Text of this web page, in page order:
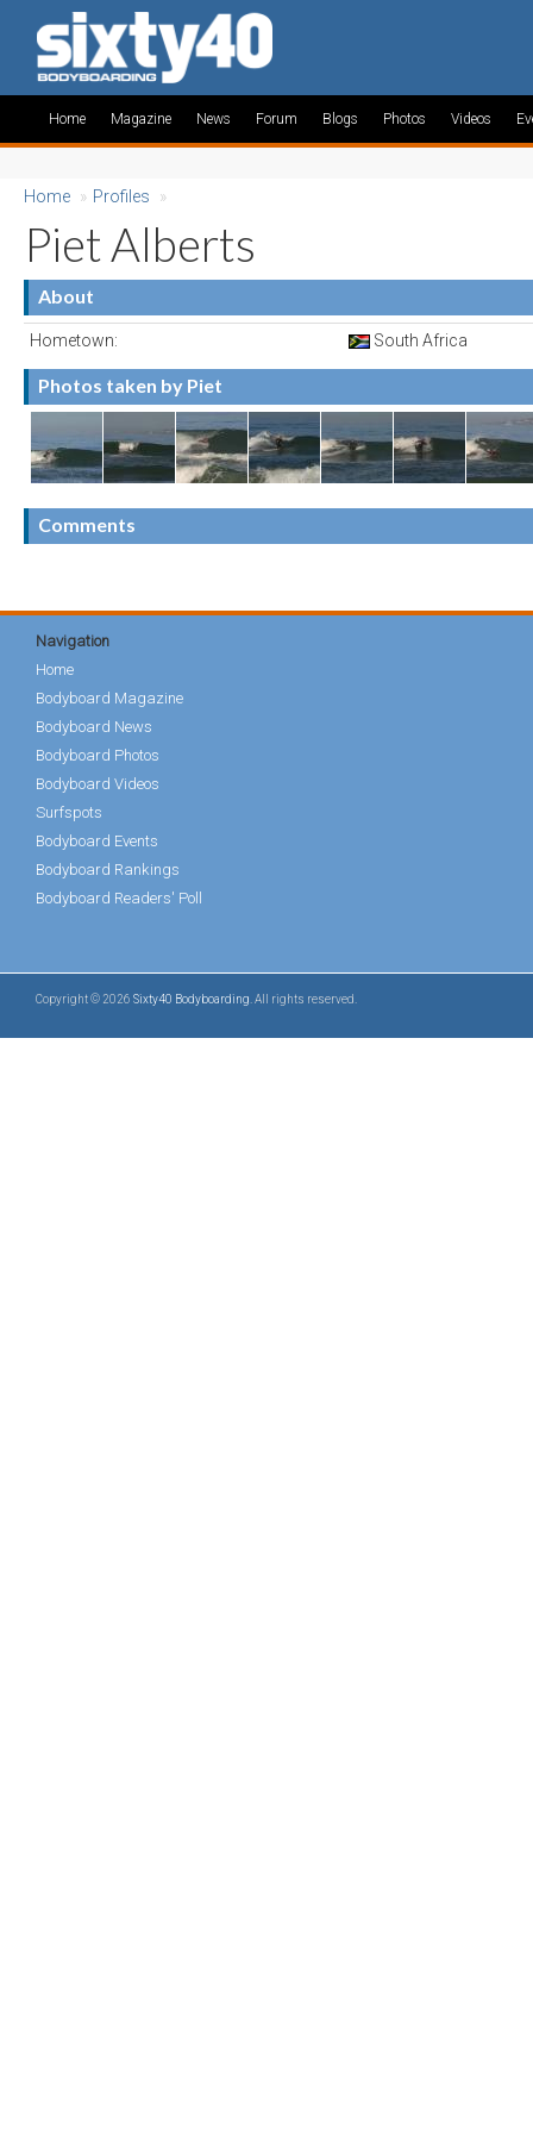
Home Magazine News Forum Blogs Photos Videos
Home » Profiles »
Piet Alberts
About
Hometown: South Africa
Photos taken by Piet
Comments
Navigation
Home
Bodyboard Magazine
Bodyboard News
Bodyboard Photos
Bodyboard Videos
Surfspots
Bodyboard Events
Bodyboard Rankings
Bodyboard Readers' Poll
Copyright © 2026 Sixty40 Bodyboarding . All rights reserved.